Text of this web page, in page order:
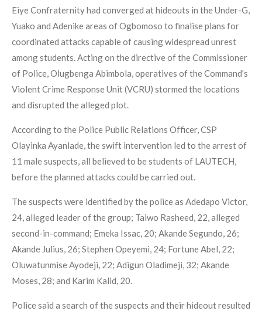
Eiye Confraternity had converged at hideouts in the Under-G,
Yuako and Adenike areas of Ogbomoso to finalise plans for
coordinated attacks capable of causing widespread unrest
among students. Acting on the directive of the Commissioner
of Police, Olugbenga Abimbola, operatives of the Command's
Violent Crime Response Unit (VCRU) stormed the locations
and disrupted the alleged plot.
According to the Police Public Relations Officer, CSP
Olayinka Ayanlade, the swift intervention led to the arrest of
11 male suspects, all believed to be students of LAUTECH,
before the planned attacks could be carried out.
The suspects were identified by the police as Adedapo Victor,
24, alleged leader of the group; Taiwo Rasheed, 22, alleged
second-in-command; Emeka Issac, 20; Akande Segundo, 26;
Akande Julius, 26; Stephen Opeyemi, 24; Fortune Abel, 22;
Oluwatunmise Ayodeji, 22; Adigun Oladimeji, 32; Akande
Moses, 28; and Karim Kalid, 20.
Police said a search of the suspects and their hideout resulted